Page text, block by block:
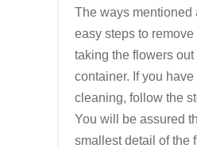
The ways mentioned
easy steps to
taking the flowers out
container. If you
cleaning, follow the
You will be assured
smallest detail of the